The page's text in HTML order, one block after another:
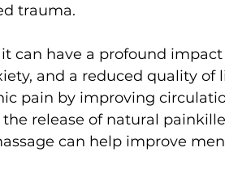
trauma.
can have a profound
and a reduced quality of
pain by improving
release of natural
can help improve